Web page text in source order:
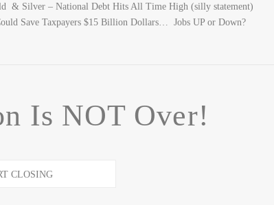
& Silver – National Debt Hits All Time High (silly statement)
Save Taxpayers $15 Billion Dollars… Jobs UP or Down?
Is NOT Over!